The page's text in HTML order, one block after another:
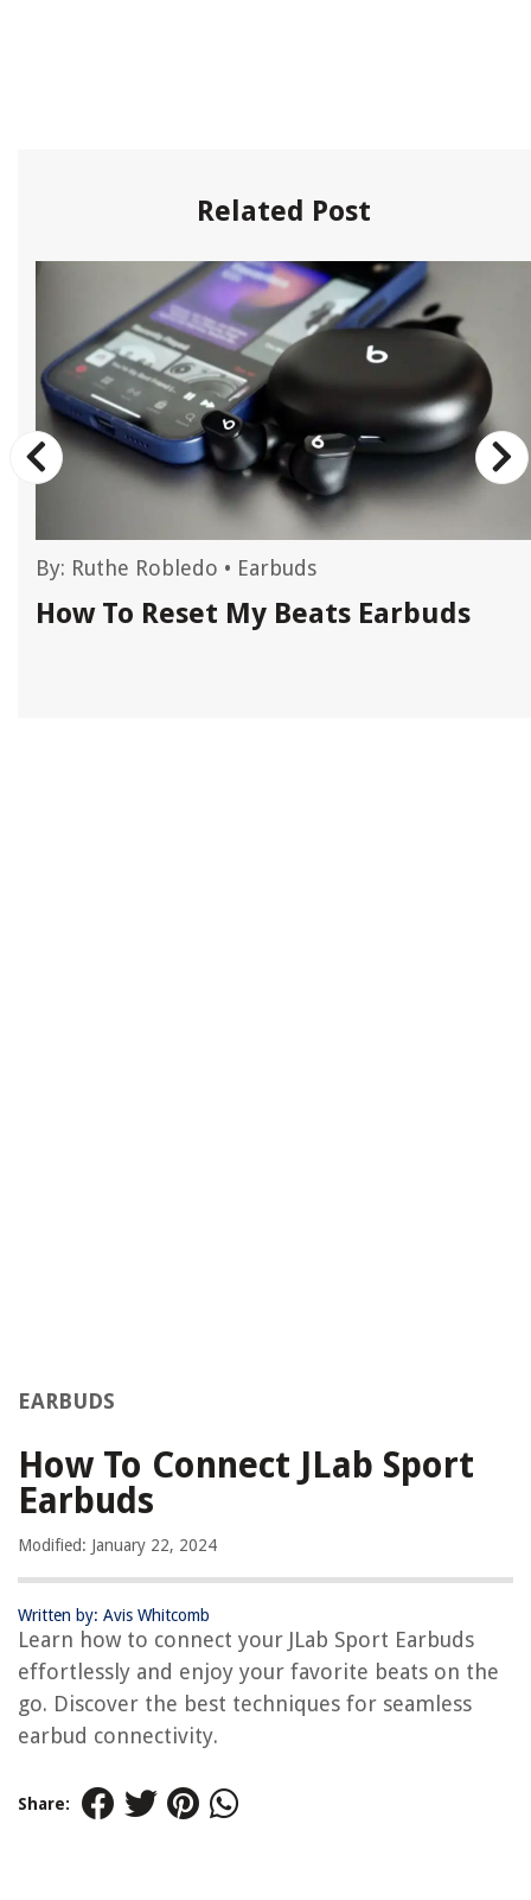
Related Post
By: Ruthe Robledo • Earbuds
How To Reset My Beats Earbuds
EARBUDS
How To Connect JLab Sport
Earbuds
Modified: January 22, 2024
Written by: Avis Whitcomb
Learn how to connect your JLab Sport Earbuds
effortlessly and enjoy your favorite beats on the
go. Discover the best techniques for seamless
earbud connectivity.
Share: